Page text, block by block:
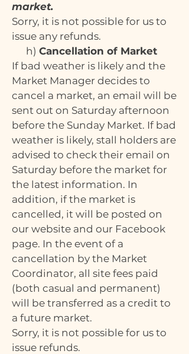
market.
Sorry, it is not possible for us to
issue any refunds.
h) Cancellation of Market
If bad weather is likely and the
Market Manager decides to
cancel a market, an email will be
sent out on Saturday afternoon
before the Sunday Market. If bad
weather is likely, stall holders are
advised to check their email on
Saturday before the market for
the latest information. In
addition, if the market is
cancelled, it will be posted on
our website and our Facebook
page. In the event of a
cancellation by the Market
Coordinator, all site fees paid
(both casual and permanent)
will be transferred as a credit to
a future market.
Sorry, it is not possible for us to
issue refunds.